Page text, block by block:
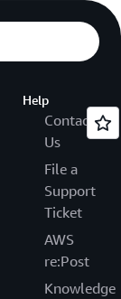
Help
Contact
Us
File a
Support
Ticket
AWS
re:Post
Knowledge